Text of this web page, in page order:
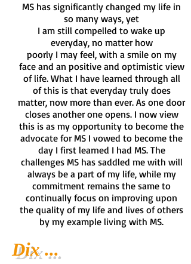
MS has significantly changed my life in
so many ways, yet
I am still compelled to wake up
everyday, no matter how
poorly I may feel, with a smile on my
face and an positive and optimistic view
of life. What I have learned through all
of this is that everyday truly does
matter, now more than ever. As one door
closes another one opens. I now view
this is as my opportunity to become the
advocate for MS I vowed to become the
day I first learned I had MS. The
challenges MS has saddled me with will
always be a part of my life, while my
commitment remains the same to
continually focus on improving upon
the quality of my life and lives of others
by my example living with MS.
Dix ...